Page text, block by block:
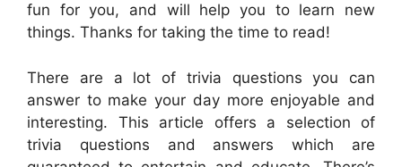
fun for you, and will help you to learn new
things. Thanks for taking the time to read!
There are a lot of trivia questions you can
answer to make your day more enjoyable and
interesting. This article offers a selection of
trivia questions and answers which are